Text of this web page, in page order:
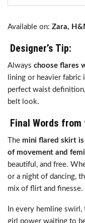
Available on: Zara,
Designer’s Tip:
Always choose flares
lining or heavier
perfect waist
belt look.
Final Words from
The mini flared skirt
of movement and
beautiful, and free.
or a night of dancing,
mix of flirt and finesse.
In every hemline swirl,
girl power waiting to